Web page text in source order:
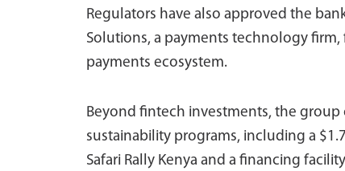
Regulators have also approved the
Solutions, a payments technology
payments ecosystem.
Beyond fintech investments, the
sustainability programs, including a
Safari Rally Kenya and a financing